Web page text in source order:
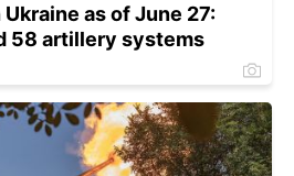
as of June 27:
58 artillery systems